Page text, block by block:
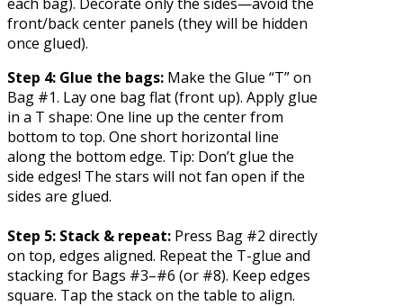
front/back center panels (they will be hidden
once glued).
Step 4: Glue the bags: Make the Glue “T” on
Bag #1. Lay one bag flat (front up). Apply glue
in a T shape: One line up the center from
bottom to top. One short horizontal line
along the bottom edge. Tip: Don’t glue the
side edges! The stars will not fan open if the
sides are glued.
Step 5: Stack & repeat: Press Bag #2 directly
on top, edges aligned. Repeat the T-glue and
stacking for Bags #3–#6 (or #8). Keep edges
square. Tap the stack on the table to align.